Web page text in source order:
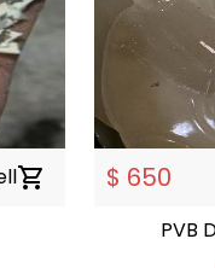
shopping_cart $ 650
PVB